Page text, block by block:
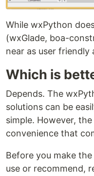
While wxPython
(wxGlade, boa-
near as user friendly
Which is
Depends. The
solutions can be
simple. However,
convenience that
Before you make
use or recommend,